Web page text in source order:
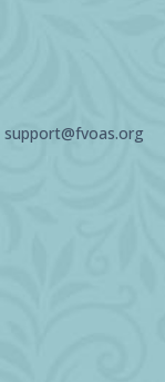
support@fvoas.org